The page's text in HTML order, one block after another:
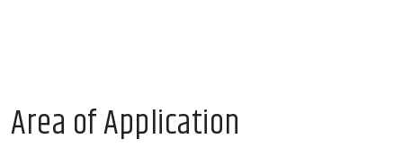
Area of Application